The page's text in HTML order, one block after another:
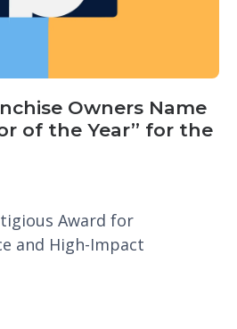
Owners Name
of the Year” for the
Award for
and High-Impact